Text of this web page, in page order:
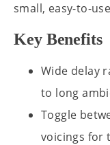
small, easy-to-
Key Benefits
Wide delay
to long
Toggle
voicings for